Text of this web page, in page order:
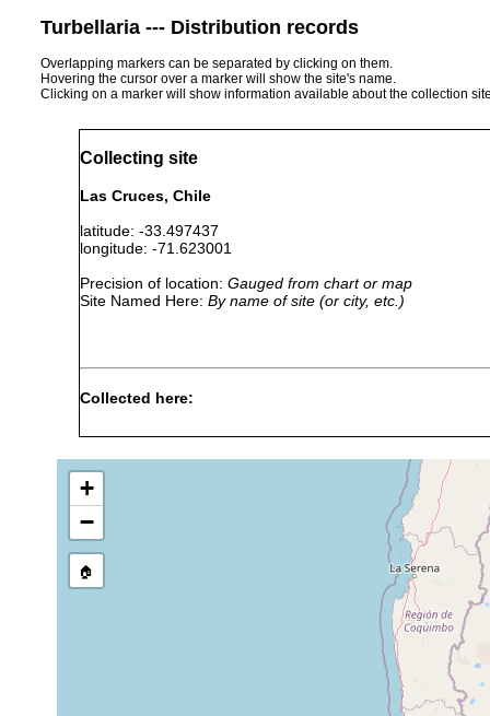
Turbellaria --- Distribution records
Overlapping markers can be separated by clicking on them.
Hovering the cursor over a marker will show the site's name.
Clicking on a marker will show information available about the collection
Collecting site
Las Cruces, Chile
latitude: -33.497437
longitude: -71.623001
Precision of location: Gauged from chart or map
Site Named Here: By name of site (or city, etc.)
Collected here:
Marinas in
Marinas
Marinas in
Marinas in
+
−
🏠